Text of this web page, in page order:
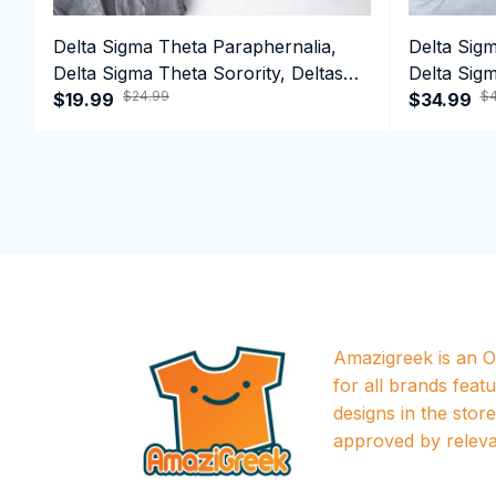
Delta Sigma Theta Paraphernalia,
Delta Sigma Theta Sorority, Deltas
1913 T-shirt
$19.99 $24.99
Delta
Delta
1913
$34.99
Amazigreek is an
for all brands
designs in the
approved by